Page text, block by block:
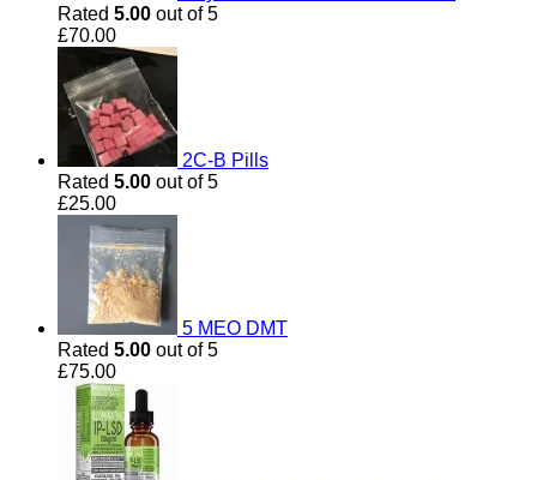
Rated 5.00 out of 5
£70.00
2C-B Pills
Rated 5.00 out of 5
£25.00
5 MEO DMT
Rated 5.00 out of 5
£75.00